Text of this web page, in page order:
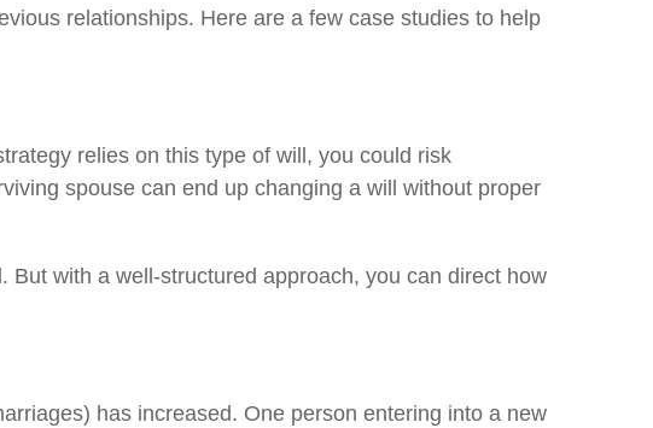
relationships. Here are a few case studies to help
relies on this type of will, you could risk
spouse can end up changing a will without proper
with a well-structured approach, you can direct how
has increased. One person entering into a new